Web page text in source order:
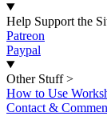
Help Support the
Patreon
Paypal
Other Stuff >
How to Use
Contact &